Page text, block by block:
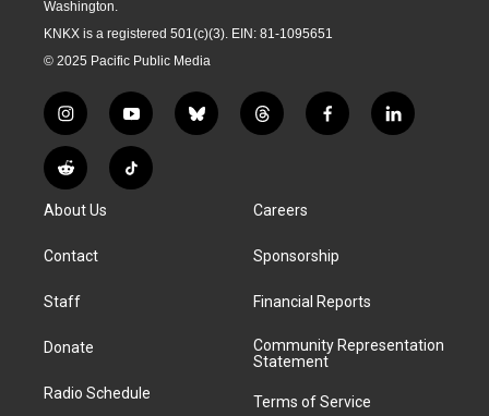
Washington.
KNKX is a registered 501(c)(3). EIN: 81-1095651
© 2025 Pacific Public Media
i
n
s
t
g
a
y
o
u
t
b
l
t
h
a
d
f
a
k
l
i
R
e
d
i
T
i
About Us
Contact
Staff
Donate
Radio Schedule
Careers
Sponsorship
Financial Reports
Community Representation
Statement
Terms of Service